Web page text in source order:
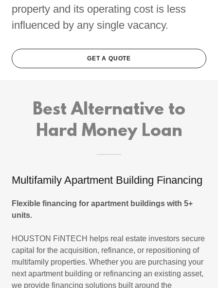
property and its operating cost is less
influenced by any single vacancy.
GET A QUOTE
Best Alternative to
Hard Money Loan
Multifamily Apartment Building Financing
Flexible financing for apartment buildings with 5+
units.
HOUSTON FiNTECH helps real estate investors secure
capital for the acquisition, refinance, or repositioning of
multifamily properties. Whether you are purchasing your
next apartment building or refinancing an existing asset,
we provide financing solutions built around the